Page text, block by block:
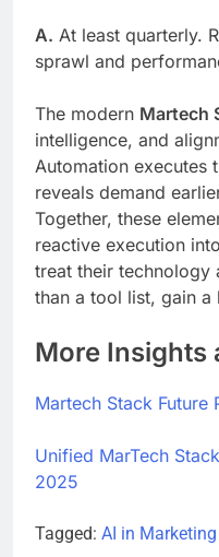
A. At least quarterly.
sprawl and
The modern Martech
intelligence, and
Automation executes
reveals demand
Together, these
reactive execution
treat their technology
than a tool list, gain a
More Insights
Martech Stack Future
Unified MarTech
2025
Tagged: AI in Marketing